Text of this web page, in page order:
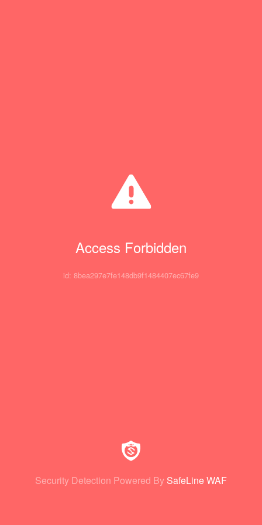
Access Forbidden
id: 8bea297e7fe148db9f1484407ec67fe9
Security Detection Powered By SafeLine WAF